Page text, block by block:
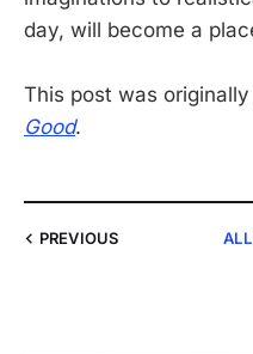
day, will become a
This post was
Good.
PREVIOUS